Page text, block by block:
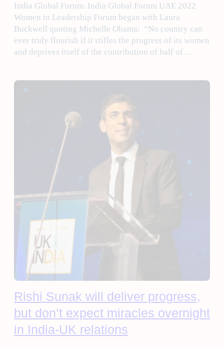
India Global Forum. India Global Forum UAE 2022
Women in Leadership Forum began with Laura
Buckwell quoting Michelle Obama: “No country can
ever truly flourish if it stifles the progress of its women
and deprives itself of the contribution of half of…
Rishi Sunak will deliver progress,
but don’t expect miracles overnight
in India-UK relations